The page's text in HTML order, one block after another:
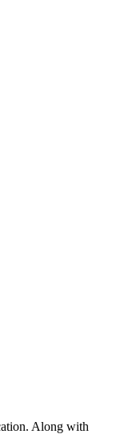
Along with